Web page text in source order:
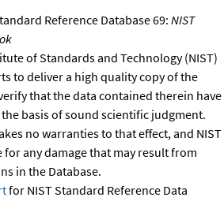
Reference Database 69: NIST
of Standards and Technology (NIST)
to deliver a high quality copy of the
that the data contained therein have
basis of sound scientific judgment.
no warranties to that effect, and NIST
any damage that may result from
in the Database.
for NIST Standard Reference Data